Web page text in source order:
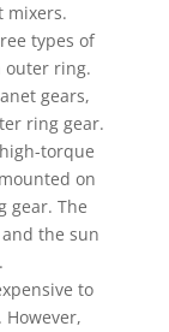
mixers.
types of
outer ring.
gears,
ring gear.
torque
on
gear. The
the sun
to